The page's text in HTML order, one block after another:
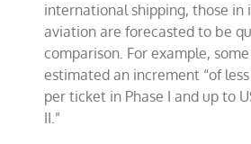
international shipping, those in
aviation are forecasted to be
comparison. For example,
estimated an increment “of
per ticket in Phase I and up to
II.”